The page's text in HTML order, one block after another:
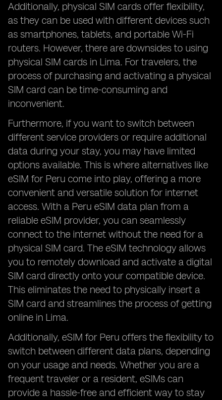
Additionally, physical SIM cards offer flexibility,
as they can be used with different devices such
as smartphones, tablets, and portable Wi-Fi
routers. However, there are downsides to using
physical SIM cards in Lima. For travelers, the
process of purchasing and activating a physical
SIM card can be time-consuming and
inconvenient.
Furthermore, if you want to switch between
different service providers or require additional
data during your stay, you may have limited
options available. This is where alternatives like
eSIM for Peru come into play, offering a more
convenient and versatile solution for internet
access. With a Peru eSIM data plan from a
reliable eSIM provider, you can seamlessly
connect to the internet without the need for a
physical SIM card. The eSIM technology allows
you to remotely download and activate a digital
SIM card directly onto your compatible device.
This eliminates the need to physically insert a
SIM card and streamlines the process of getting
online in Lima.
Additionally, eSIM for Peru offers the flexibility to
switch between different data plans, depending
on your usage and needs. Whether you are a
frequent traveler or a resident, eSIMs can
provide a hassle-free and efficient way to stay